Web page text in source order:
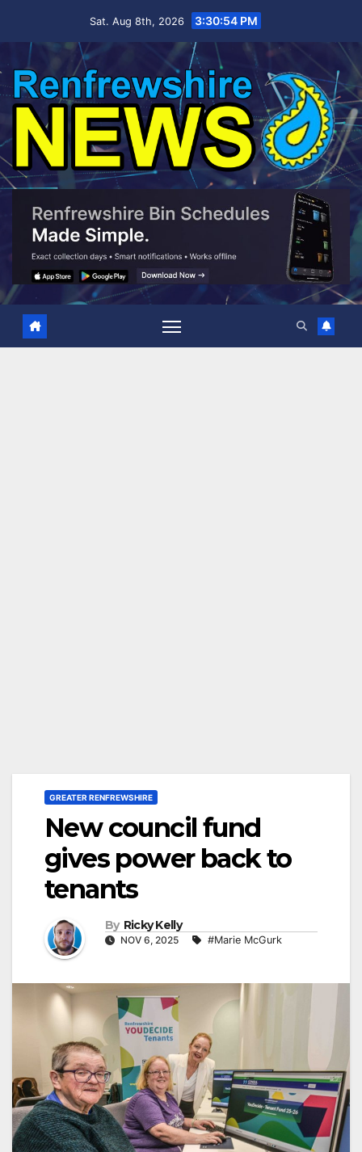
Sat. Aug 8th, 2026 3:30:56 PM
GREATER RENFREWSHIRE
New council fund
gives power back to
tenants
By Ricky Kelly
NOV 6, 2025 #Marie McGurk